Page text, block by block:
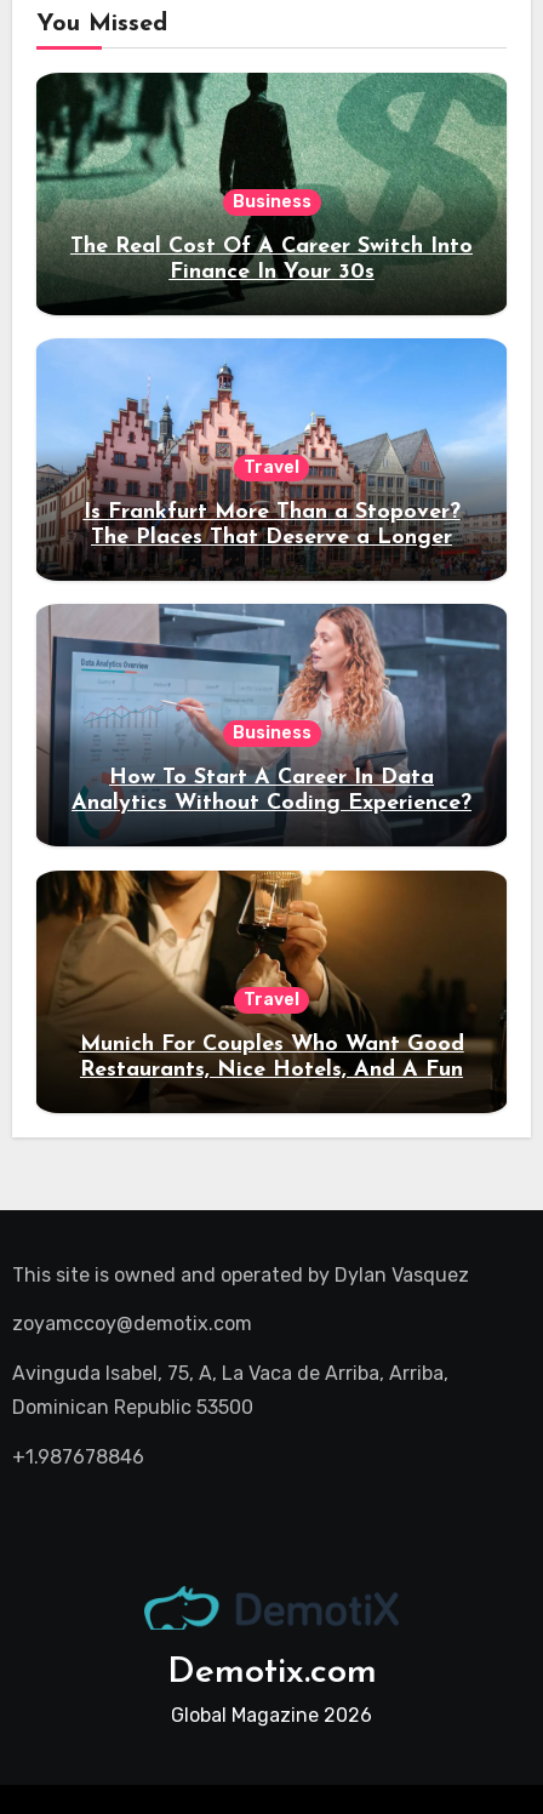
You Missed
Business
The Real Cost Of A Career Switch Into
Finance In Your 30s
Travel
Is Frankfurt More Than a Stopover?
The Places That Deserve a Longer
Stay
Business
How To Start A Career In Data
Analytics Without Coding Experience?
Travel
Munich For Couples Who Want Good
Restaurants, Nice Hotels, And A Fun
Night Out
This site is owned and operated by Dylan Vasquez
zoyamccoy@demotix.com
Avinguda Isabel, 75, A, La Vaca de Arriba, Arriba,
Dominican Republic 53500
+1.987678846
Demotix.com
Global Magazine 2026